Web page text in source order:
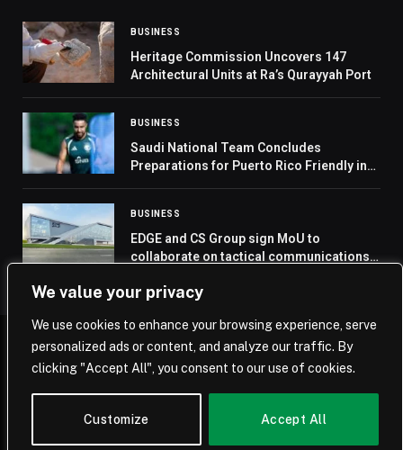
We value your privacy
We use cookies to enhance your browsing experience, serve
personalized ads or content, and analyze our traffic. By
clicking "Accept All", you consent to our use of cookies.
Customize Accept All
BUSINESS
Heritage Commission Uncovers 147
Architectural Units at Ra’s Qurayyah Port
BUSINESS
Saudi National Team Concludes
Preparations for Puerto Rico Friendly in
BUSINESS
EDGE and CS Group sign MoU to
collaborate on tactical communications
© 2026 Saudi Journal.
Home Saudi Arabia Business Technology Life